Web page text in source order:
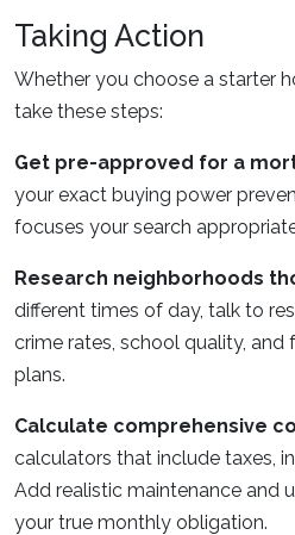
Taking Action
Whether you choose a starter
take these steps:
Get pre-approved for a
your exact buying power
focuses your search
Research neighborhoods
different times of day, talk to
crime rates, school quality,
plans.
Calculate comprehensive
calculators that include taxes,
Add realistic maintenance and
your true monthly obligation.